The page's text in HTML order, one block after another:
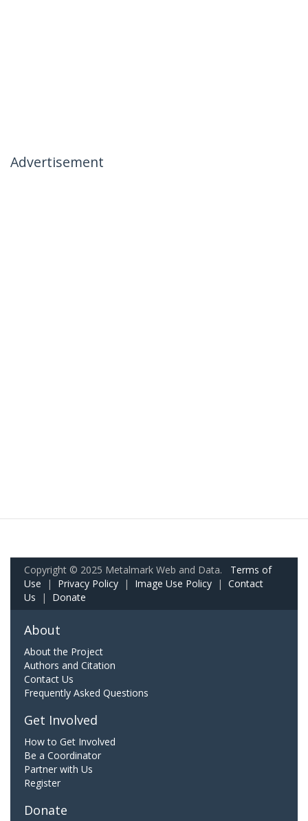
Advertisement
Copyright © 2025 Metalmark Web and Data. Terms of
Use | Privacy Policy | Image Use Policy | Contact
Us | Donate
About
About the Project
Authors and Citation
Contact Us
Frequently Asked Questions
Get Involved
How to Get Involved
Be a Coordinator
Partner with Us
Register
Donate